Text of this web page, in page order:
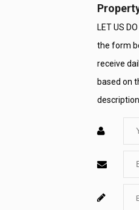
LET US
the form
receive
based on
description.
Enter
Name
Enter
Email
Enter
For